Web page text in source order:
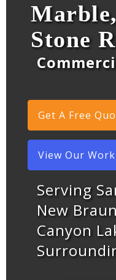
Stone
Get A Free
View Our Work
Serving
New
Canyon